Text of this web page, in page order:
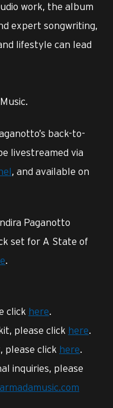
work, the album
expert songwriting,
lifestyle can lead
back-to-
livestreamed via
, and available on
Paganotto
set for A State of
.
click here.
please click here.
please click here.
inquiries, please